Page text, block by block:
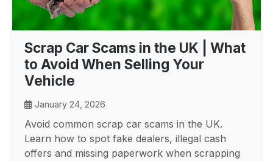
Scrap Car Scams in the UK | What
to Avoid When Selling Your
Vehicle
January 24, 2026
Avoid common scrap car scams in the UK.
Learn how to spot fake dealers, illegal cash
offers and missing paperwork when scrapping